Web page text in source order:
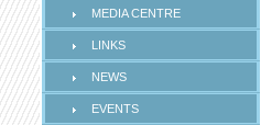
MEDIA CENTRE
LINKS
NEWS
EVENTS